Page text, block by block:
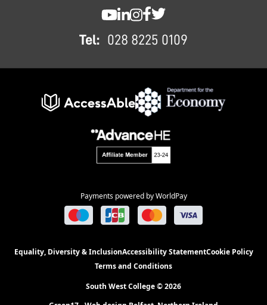
Tel: 028 8225 0109
Payments powered by WorldPay
Equality, Diversity & InclusionAccessibility StatementCookie Policy
Terms and Conditions
South West College © 2026